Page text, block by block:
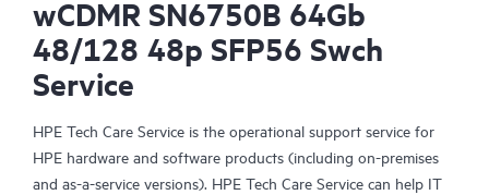
wCDMR SN6750B 64Gb
48/128 48p SFP56 Swch
Service
HPE Tech Care Service is the operational support service for
HPE hardware and software products (including on-premises
and as-a-service versions). HPE Tech Care Service can help IT